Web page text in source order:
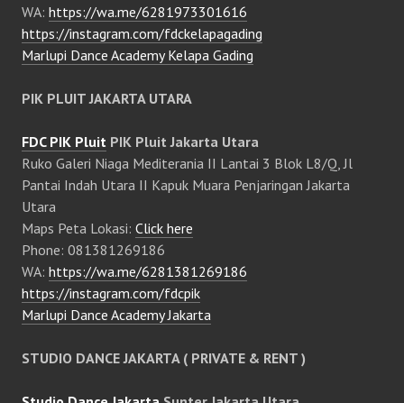
WA: https://wa.me/6281973301616
https://instagram.com/fdckelapagading
Marlupi Dance Academy Kelapa Gading
PIK PLUIT JAKARTA UTARA
FDC PIK Pluit PIK Pluit Jakarta Utara
Ruko Galeri Niaga Mediterania II Lantai 3 Blok L8/Q, Jl
Pantai Indah Utara II Kapuk Muara Penjaringan Jakarta
Utara
Maps Peta Lokasi: Click here
Phone: 081381269186
WA: https://wa.me/6281381269186
https://instagram.com/fdcpik
Marlupi Dance Academy Jakarta
STUDIO DANCE JAKARTA ( PRIVATE & RENT )